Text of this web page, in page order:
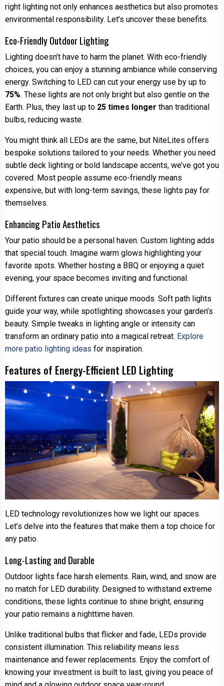
right lighting not only enhances aesthetics but also promotes
environmental responsibility. Let’s uncover these benefits.
Eco-Friendly Outdoor Lighting
Lighting doesn’t have to harm the planet. With eco-friendly
choices, you can enjoy a stunning ambiance while conserving
energy. Switching to LED can cut your energy use by up to
75%. These lights are not only bright but also gentle on the
Earth. Plus, they last up to 25 times longer than traditional
bulbs, reducing waste.
You might think all LEDs are the same, but NiteLites offers
bespoke solutions tailored to your needs. Whether you need
subtle deck lighting or bold landscape accents, we’ve got you
covered. Most people assume eco-friendly means
expensive, but with long-term savings, these lights pay for
themselves.
Enhancing Patio Aesthetics
Your patio should be a personal haven. Custom lighting adds
that special touch. Imagine warm glows highlighting your
favorite spots. Whether hosting a BBQ or enjoying a quiet
evening, your space becomes inviting and functional.
Different fixtures can create unique moods. Soft path lights
guide your way, while spotlighting showcases your garden’s
beauty. Simple tweaks in lighting angle or intensity can
transform an ordinary patio into a magical retreat. Explore
more patio lighting ideas for inspiration.
Features of Energy-Efficient LED Lighting
LED technology revolutionizes how we light our spaces.
Let’s delve into the features that make them a top choice for
any patio.
Long-Lasting and Durable
Outdoor lights face harsh elements. Rain, wind, and snow are
no match for LED durability. Designed to withstand extreme
conditions, these lights continue to shine bright, ensuring
your patio remains a nighttime haven.
Unlike traditional bulbs that flicker and fade, LEDs provide
consistent illumination. This reliability means less
maintenance and fewer replacements. Enjoy the comfort of
knowing your investment is built to last, giving you peace of